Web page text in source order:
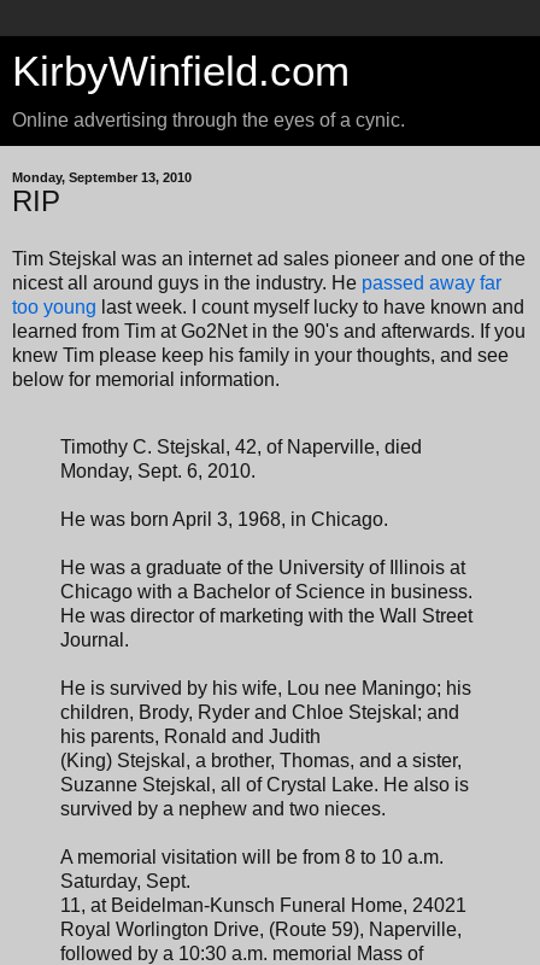
KirbyWinfield.com
Online advertising through the eyes of a cynic.
Monday, September 13, 2010
RIP
Tim Stejskal was an internet ad sales pioneer and one of the
nicest all around guys in the industry. He passed away far
too young last week. I count myself lucky to have known and
learned from Tim at Go2Net in the 90's and afterwards. If you
knew Tim please keep his family in your thoughts, and see
below for memorial information.
Timothy C. Stejskal, 42, of Naperville, died
Monday, Sept. 6, 2010.
He was born April 3, 1968, in Chicago.
He was a graduate of the University of Illinois at
Chicago with a Bachelor of Science in business.
He was director of marketing with the Wall Street
Journal.
He is survived by his wife, Lou nee Maningo; his
children, Brody, Ryder and Chloe Stejskal; and
his parents, Ronald and Judith
(King) Stejskal, a brother, Thomas, and a sister,
Suzanne Stejskal, all of Crystal Lake. He also is
survived by a nephew and two nieces.
A memorial visitation will be from 8 to 10 a.m.
Saturday, Sept.
11, at Beidelman-Kunsch Funeral Home, 24021
Royal Worlington Drive, (Route 59), Naperville,
followed by a 10:30 a.m. memorial Mass of